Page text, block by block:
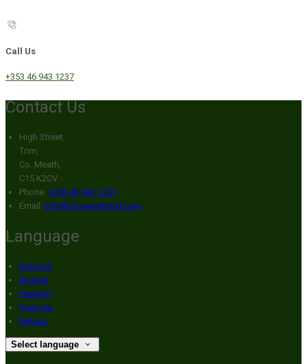
Call Us
+353 46 943 1237
Contact Us
High Street,
Trim,
Co. Meath,
C15 K2CV
Phone: +353 46 943 1237
Email: info@broganshotel.com
Language
Deutsch
English
Español
Français
Italiano
Select language